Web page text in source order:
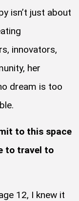
isn’t just about
innovators,
her
dream is too
to this space
to travel to
12, I knew it